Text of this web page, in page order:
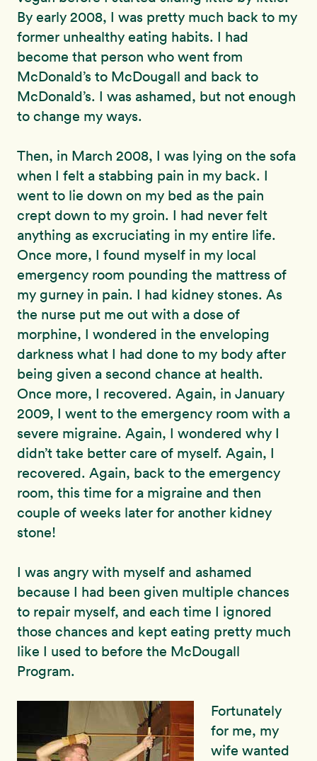
By early 2008, I was pretty much back to my
former unhealthy eating habits. I had
become that person who went from
McDonald’s to McDougall and back to
McDonald’s. I was ashamed, but not enough
to change my ways.
Then, in March 2008, I was lying on the sofa
when I felt a stabbing pain in my back. I
went to lie down on my bed as the pain
crept down to my groin. I had never felt
anything as excruciating in my entire life.
Once more, I found myself in my local
emergency room pounding the mattress of
my gurney in pain. I had kidney stones. As
the nurse put me out with a dose of
morphine, I wondered in the enveloping
darkness what I had done to my body after
being given a second chance at health.
Once more, I recovered. Again, in January
2009, I went to the emergency room with a
severe migraine. Again, I wondered why I
didn’t take better care of myself. Again, I
recovered. Again, back to the emergency
room, this time for a migraine and then
couple of weeks later for another kidney
stone!
I was angry with myself and ashamed
because I had been given multiple chances
to repair myself, and each time I ignored
those chances and kept eating pretty much
like I used to before the McDougall
Program.
Fortunately
for me, my
wife wanted